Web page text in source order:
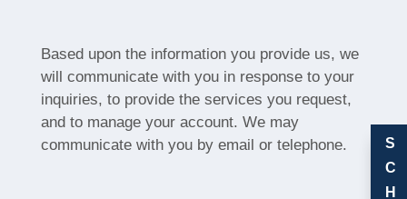
Based upon the information you provide us, we
will communicate with you in response to your
inquiries, to provide the services you request,
and to manage your account. We may
communicate with you by email or telephone.
S
C
H